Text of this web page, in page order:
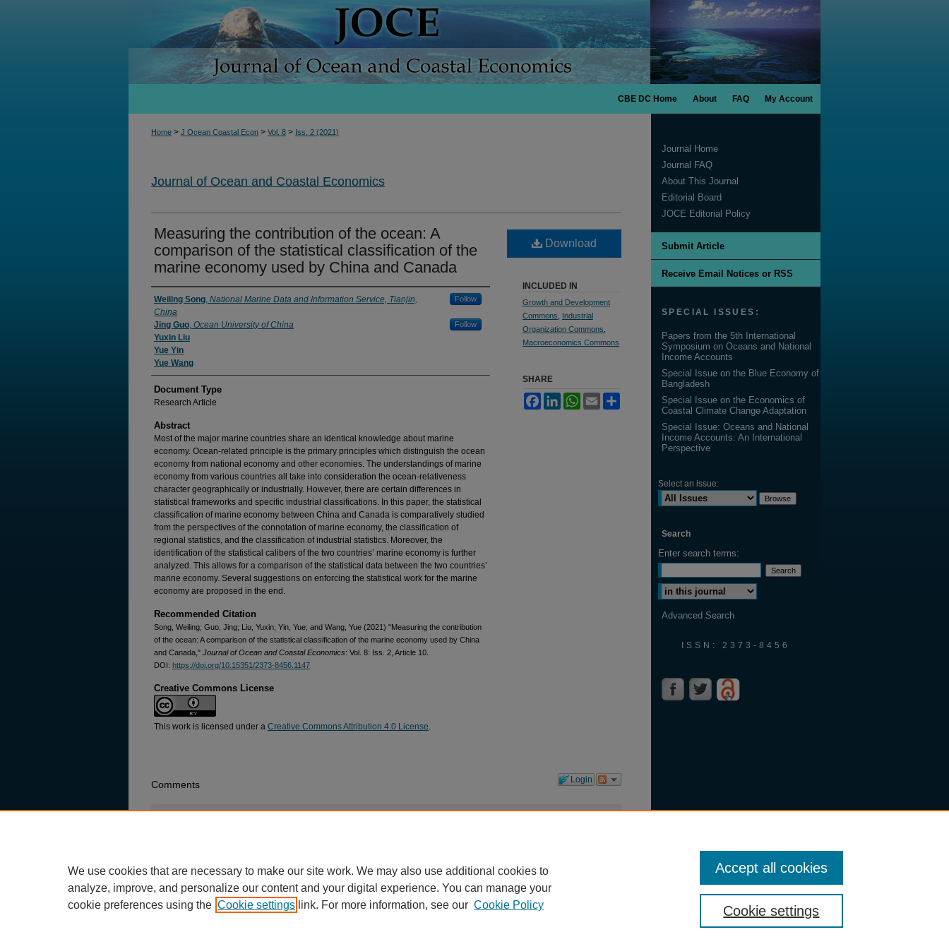
My Account
FAQ
About
CBE DC Home
Home > J Ocean Coastal Econ > Vol. 8 > Iss. 2 (2021)
Journal of Ocean and Coastal Economics
Measuring the contribution of the ocean: A
comparison of the statistical classification of the
marine economy used by China and Canada
Authors
Weiling Song National Marine Data and Information Service, Tianjin,
China
Follow
Jing Guo Ocean University of China Follow
Yuxin Liu
Yue Yin
Yue Wang
Document Type
Research Article
Abstract
Most of the major marine countries share an identical knowledge about marine
economy. Ocean-related principle is the primary principles which distinguish the ocean
economy from national economy and other economies. The understandings of marine
economy from various countries all take into consideration the ocean-relativeness
character geographically or industrially. However, there are certain differences in
statistical frameworks and specific industrial classifications. In this paper, the statistical
classification of marine economy between China and Canada is comparatively studied
from the perspectives of the connotation of marine economy, the classification of
regional statistics, and the classification of industrial statistics. Moreover, the
identification of the statistical calibers of the two countries’ marine economy is further
analyzed. This allows for a comparison of the statistical data between the two countries’
marine economy. Several suggestions on enforcing the statistical work for the marine
economy are proposed in the end.
Recommended Citation
Song, Weiling; Guo, Jing; Liu, Yuxin; Yin, Yue; and Wang, Yue (2021) "Measuring the contribution
of the ocean: A comparison of the statistical classification of the marine economy used by China
and Canada," Journal of Ocean and Coastal Economics: Vol. 8: Iss. 2, Article 10.
DOI: https://doi.org/10.15351/2373-8456.1147
Creative Commons License
This work is licensed under a Creative Commons Attribution 4.0 License
Download
INCLUDED IN
Growth and Development
Commons
Industrial
Organization Commons
Macroeconomics Commons
SHARE
FacebookLinkedInWhatsApp
Email
Login
Comments
Loginorsignupnow to comment.
Journal Home
Journal FAQ
About This Journal
Editorial Board
JOCE Editorial Policy
Submit Article
Receive Email Notices or RSS
SPECIAL ISSUES:
Papers from the 5th International
Symposium on Oceans and National
Income Accounts
Special Issue on the Blue Economy of
Bangladesh
Special Issue on the Economics of
Coastal Climate Change Adaptation
Special Issue: Oceans and National
Income Accounts: An International
Perspective
Select an issue:
Search
Enter search terms:
Select context to search:
Advanced Search
ISSN: 2373-8456
We use cookies that are necessary to make our site work. We may also use additional cookies to
analyze, improve, and personalize our content and your digital experience. You can manage your
cookie preferences using the Cookie settings link. For more information, see our Cookie Policy Cookie settings
Accept all cookies